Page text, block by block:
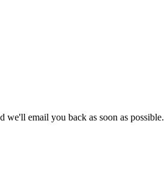
we'll email you back as soon as possible.